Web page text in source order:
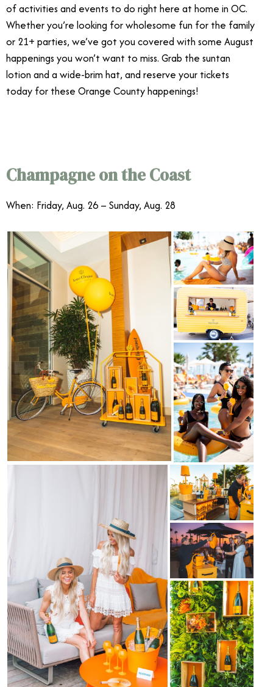
of activities and events to do right here at home in OC.
Whether you’re looking for wholesome fun for the family
or 21+ parties, we’ve got you covered with some August
happenings you won’t want to miss. Grab the suntan
lotion and a wide-brim hat, and reserve your tickets
today for these Orange County happenings!
Champagne on the Coast
When: Friday, Aug. 26 – Sunday, Aug. 28